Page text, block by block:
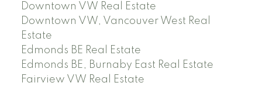
Downtown VW Real Estate
Downtown VW, Vancouver West Real
Estate
Edmonds BE Real Estate
Edmonds BE, Burnaby East Real Estate
Fairview VW Real Estate